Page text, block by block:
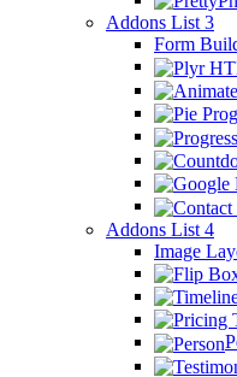
Addons List 3
Form
Addons List 4
Image